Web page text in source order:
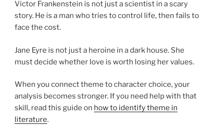
Victor Frankenstein is not just a scientist in a scary
story. He is a man who tries to control life, then fails to
face the cost.
Jane Eyre is not just a heroine in a dark house. She
must decide whether love is worth losing her values.
When you connect theme to character choice, your
analysis becomes stronger. If you need help with that
skill, read this guide on how to identify theme in
literature.